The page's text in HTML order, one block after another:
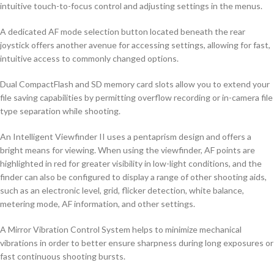
intuitive touch-to-focus control and adjusting settings in the menus.
A dedicated AF mode selection button located beneath the rear
joystick offers another avenue for accessing settings, allowing for fast,
intuitive access to commonly changed options.
Dual CompactFlash and SD memory card slots allow you to extend your
file saving capabilities by permitting overflow recording or in-camera file
type separation while shooting.
An Intelligent Viewfinder II uses a pentaprism design and offers a
bright means for viewing. When using the viewfinder, AF points are
highlighted in red for greater visibility in low-light conditions, and the
finder can also be configured to display a range of other shooting aids,
such as an electronic level, grid, flicker detection, white balance,
metering mode, AF information, and other settings.
A Mirror Vibration Control System helps to minimize mechanical
vibrations in order to better ensure sharpness during long exposures or
fast continuous shooting bursts.